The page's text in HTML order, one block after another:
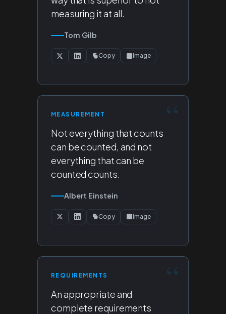
measuring it at all.
Tom Gilb
Copy Image
MEASUREMENT
Not everything that counts
can be counted, and not
everything that can be
counted counts.
Albert Einstein
Copy Image
REQUIREMENTS
An appropriate and
complete requirements